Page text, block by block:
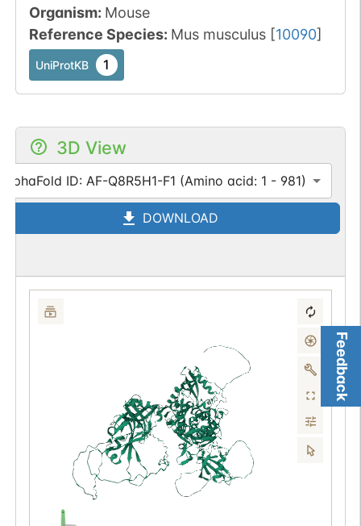
Feedback
Organism: Mouse
Reference Species: Mus musculus [10090]
UniProtKB 1
3D View
AlphaFold ID: AF-Q8R5H1-F1 (Amino acid: 1 - 981)
DOWNLOAD